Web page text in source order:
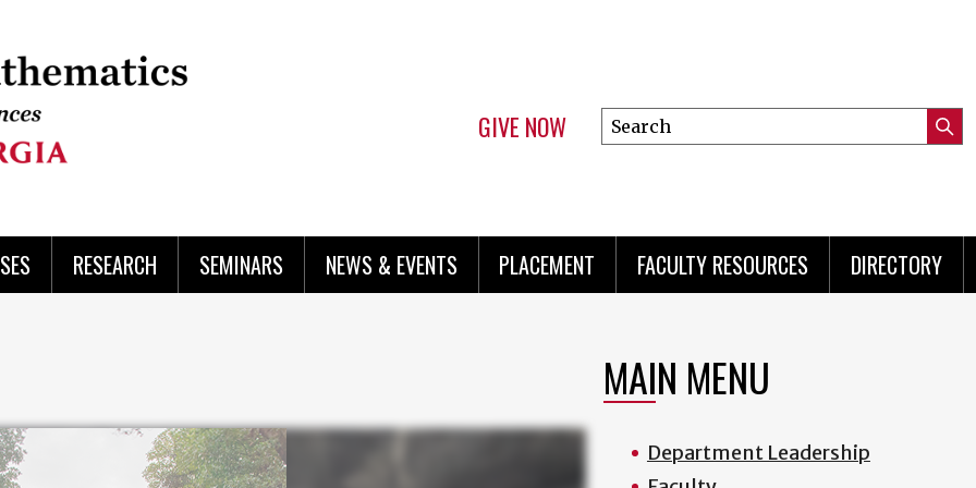
GIVE NOW
Search
this
RESEARCH SEMINARS NEWS & EVENTS PLACEMENT FACULTY RESOURCES DIRECTORY
MAIN MENU
Department Leadership